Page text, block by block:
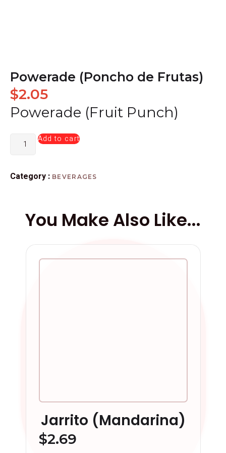
Powerade (Poncho de Frutas)
$2.05
Powerade (Fruit Punch)
Add to cart
Category : BEVERAGES
You Make Also Like...
Jarrito (Mandarina)
$2.69